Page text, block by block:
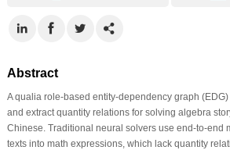
Abstract
A qualia role-based entity-dependency graph
and extract quantity relations for solving algebra
Chinese. Traditional neural solvers use end-to-end
texts into math expressions, which lack quantity